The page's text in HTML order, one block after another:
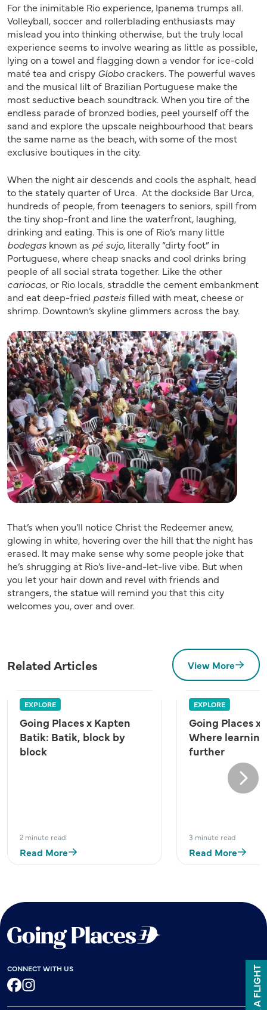
For the inimitable Rio experience, Ipanema trumps all.
Volleyball, soccer and rollerblading enthusiasts may
mislead you into thinking otherwise, but the truly local
experience seems to involve wearing as little as possible,
lying on a towel and flagging down a vendor for ice-cold
maté tea and crispy Globocrackers. The powerful waves
and the musical lilt of Brazilian Portuguese make the
most seductive beach soundtrack. When you tire of the
endless parade of bronzed bodies, peel yourself off the
sand and explore the upscale neighbourhood that bears
the same name as the beach, with some of the most
exclusive boutiques in the city.
When the night air descends and cools the asphalt, head
to the stately quarter of Urca. At the dockside Bar Urca,
hundreds of people, from teenagers to seniors, spill from
the tiny shop-front and line the waterfront, laughing,
drinking and eating. This is one of Rio’s many little
bodegas known as pé sujo, literally “dirty foot” in
Portuguese, where cheap snacks and cool drinks bring
people of all social strata together. Like the other
cariocas, or Rio locals, straddle the cement embankment
and eat deep-fried pasteisfilled with meat, cheese or
shrimp. Downtown’s skyline glimmers across the bay.
That’s when you’ll notice Christ the Redeemer anew,
glowing in white, hovering over the hill that the night has
erased. It may make sense why some people joke that
he’s shrugging at Rio’s live-and-let-live vibe. But when
you let your hair down and revel with friends and
strangers, the statue will remind you that this city
welcomes you, over and over.
Related Articles View More
EXPLORE
Going Places x Kapten
Batik: Batik, block by
block
2 minute read
Read More
EXPLORE
Going Places x
Where
further
3 minute read
Read More
Next
CONNECT WITH US